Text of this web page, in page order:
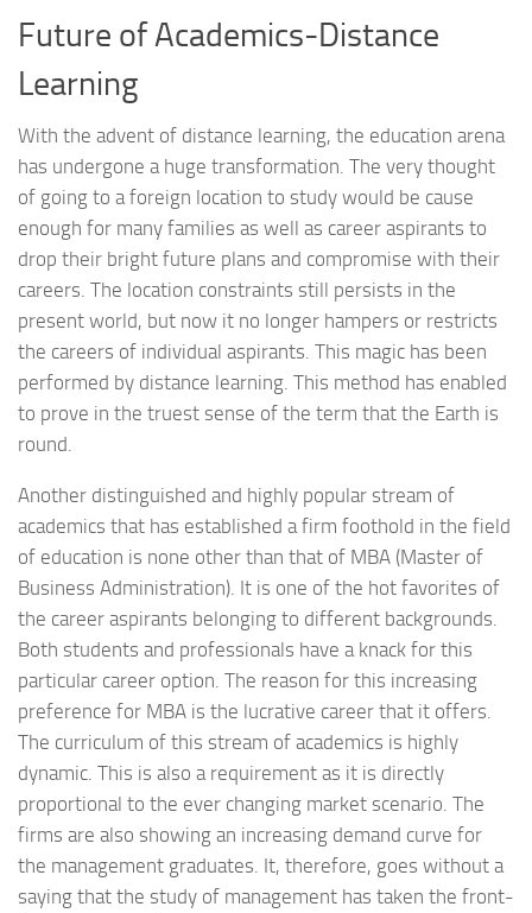
Future of Academics-Distance
Learning
With the advent of distance learning, the education arena
has undergone a huge transformation. The very thought
of going to a foreign location to study would be cause
enough for many families as well as career aspirants to
drop their bright future plans and compromise with their
careers. The location constraints still persists in the
present world, but now it no longer hampers or restricts
the careers of individual aspirants. This magic has been
performed by distance learning. This method has enabled
to prove in the truest sense of the term that the Earth is
round.
Another distinguished and highly popular stream of
academics that has established a firm foothold in the field
of education is none other than that of MBA (Master of
Business Administration). It is one of the hot favorites of
the career aspirants belonging to different backgrounds.
Both students and professionals have a knack for this
particular career option. The reason for this increasing
preference for MBA is the lucrative career that it offers.
The curriculum of this stream of academics is highly
dynamic. This is also a requirement as it is directly
proportional to the ever changing market scenario. The
firms are also showing an increasing demand curve for
the management graduates. It, therefore, goes without a
saying that the study of management has taken the front-